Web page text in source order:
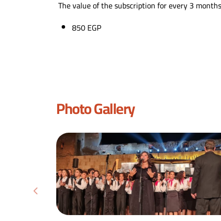
The value of the subscription for every 3
850 EGP
Photo Gallery